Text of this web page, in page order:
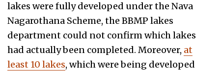
lakes were fully developed under the Nava
Nagarothana Scheme, the BBMP lakes
department could not confirm which lakes
had actually been completed. Moreover, at
least 10 lakes, which were being developed